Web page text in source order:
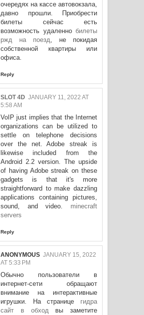
очередях на кассе автовокзала,
давно прошли. Приобрести
билеты сейчас есть
возможность удаленно билеты
ржд на поезд, не покидая
собственной квартиры или
офиса.
Reply
SLOT 4D JANUARY 11, 2022 AT
5:58 AM
VoIP just implies that the Internet
organizations can be utilized to
settle on telephone decisions
over the net. Adobe streak is
likewise included from the
Android 2.2 version. The upside
of having Adobe streak on these
gadgets is that it's more
straightforward to make dazzling
applications containing pictures,
sound, and video. minecraft
servers
Reply
ANONYMOUS JANUARY 15, 2022
AT 5:33 PM
Обычно пользователи в
интернет-сети обращают
внимание на интерактивные
игрушки. На странице гидра
сайт в обходвы заметите